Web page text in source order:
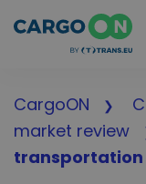
CargoON
market review
transportation